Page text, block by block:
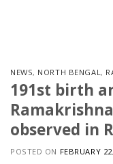
NEWS, NORTH BENGAL,
191st birth
observed in
POSTED ON FEBRUARY